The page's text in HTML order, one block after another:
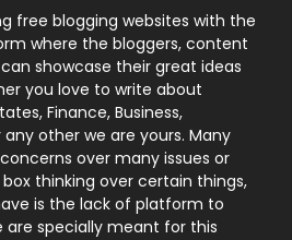
131
9
246
21
free blogging websites with the
where the bloggers, content
showcase their great ideas
you love to write about
Finance, Business,
other we are yours. Many
over many issues or
thinking over certain things,
is the lack of platform to
are specially meant for this